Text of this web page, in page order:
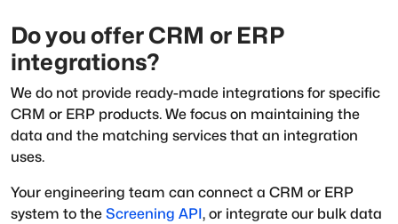
Do you offer CRM or ERP
integrations?
We do not provide ready-made integrations for specific
CRM or ERP products. We focus on maintaining the
data and the matching services that an integration
uses.
Your engineering team can connect a CRM or ERP
system to the Screening API, or integrate our bulk data